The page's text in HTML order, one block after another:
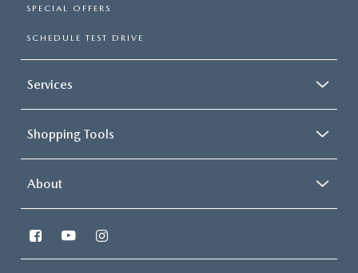
SPECIAL OFFERS
SCHEDULE TEST DRIVE
Services
Shopping Tools
About